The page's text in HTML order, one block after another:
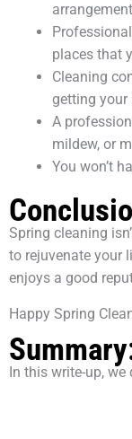
places that
Cleaning
getting your
A
mildew, or
You won’t
Spring cleaning
to rejuvenate your
enjoys a good
Happy Spring
In this write-up,